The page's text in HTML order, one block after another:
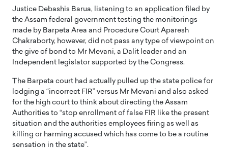
Justice Debashis Barua, listening to an application filed by
the Assam federal government testing the monitorings
made by Barpeta Area and Procedure Court Aparesh
Chakraborty, however, did not pass any type of viewpoint on
the give of bond to Mr Mevani, a Dalit leader and an
Independent legislator supported by the Congress.
The Barpeta court had actually pulled up the state police for
lodging a “incorrect FIR” versus Mr Mevani and also asked
for the high court to think about directing the Assam
Authorities to “stop enrollment of false FIR like the present
situation and the authorities employees firing as well as
killing or harming accused which has come to be a routine
sensation in the state”.